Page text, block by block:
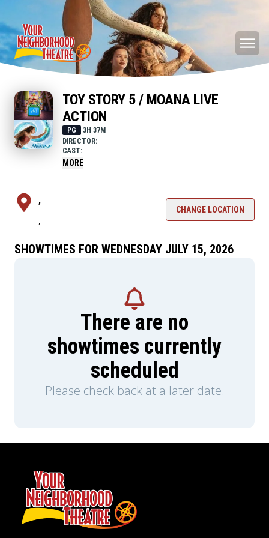
TOY STORY 5 / MOANA LIVE
ACTION
PG
3H 37M
DIRECTOR:
CAST:
MORE
,
,
CHANGE LOCATION
SHOWTIMES FOR WEDNESDAY JULY 15, 2026
There are no
showtimes currently
scheduled
Please check back at a later date.